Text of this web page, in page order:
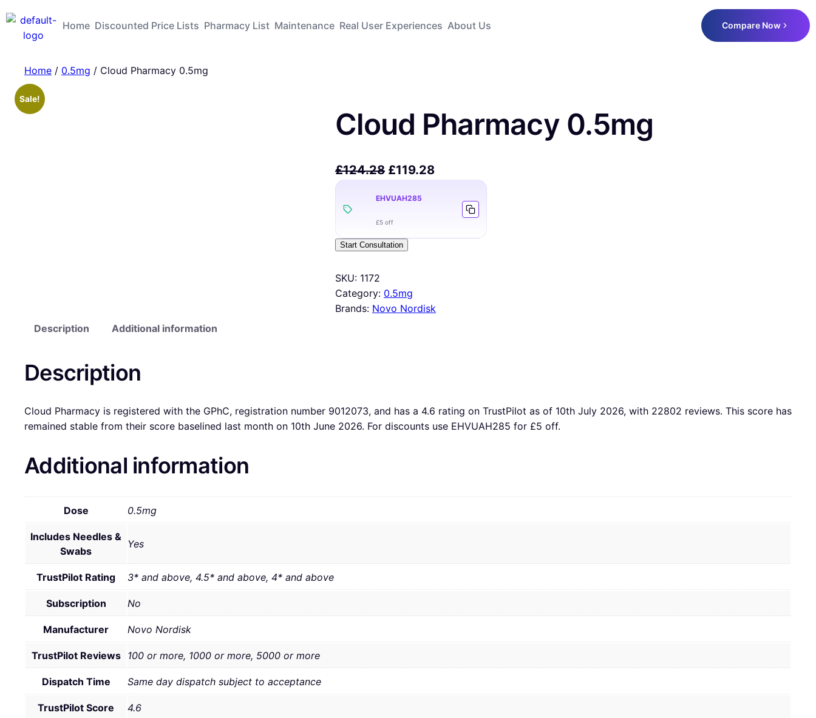
Home Discounted Price Lists Pharmacy List Maintenance Real User Experiences About Us Compare Now
Home / 0.5mg / Cloud Pharmacy 0.5mg
Sale!
Cloud Pharmacy 0.5mg
£124.28 £119.28
EHVUAH285
£5 off
Start Consultation
SKU: 1172
Category: 0.5mg
Brands: Novo Nordisk
Description
Additional information
Description
Cloud Pharmacy is registered with the GPhC, registration number 9012073, and has a 4.6 rating on TrustPilot as of 10th July 2026, with 22802 reviews. This score has
remained stable from their score baselined last month on 10th June 2026. For discounts use EHVUAH285 for £5 off.
Additional information
Dose 0.5mg
Includes Needles &
Swabs
Yes
TrustPilot Rating 3* and above, 4.5* and above, 4* and above
Subscription No
Manufacturer Novo Nordisk
TrustPilot Reviews 100 or more, 1000 or more, 5000 or more
Dispatch Time Same day dispatch subject to acceptance
TrustPilot Score 4.6